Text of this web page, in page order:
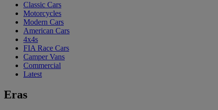
Classic Cars
Motorcycles
Modern Cars
American Cars
4x4s
FIA Race Cars
Camper Vans
Commercial
Latest
Eras